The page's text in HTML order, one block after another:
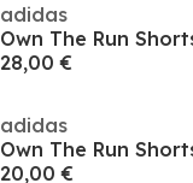
adidas
28,00 €
adidas
20,00 €